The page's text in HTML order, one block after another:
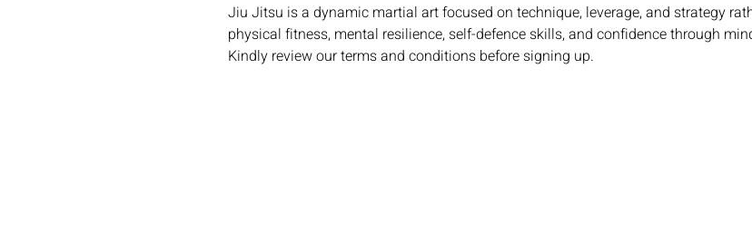
Jiu Jitsu is a dynamic martial art focused on technique, leverage, and strategy
physical fitness, mental resilience, self-defence skills, and confidence through
Kindly review our terms and conditions before signing up.